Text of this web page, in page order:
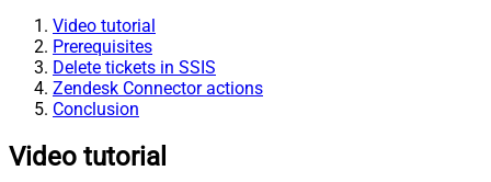
Video tutorial
Prerequisites
Delete tickets in SSIS
Zendesk Connector actions
Conclusion
Video tutorial